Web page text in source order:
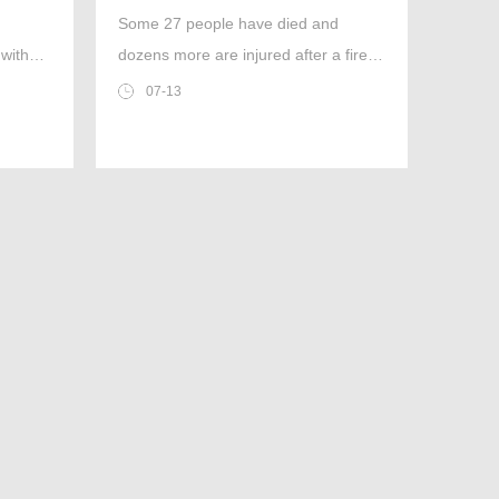
or
exits’
Some 27 people have died and
dozens more are injured after a fire in
a Bangkok on Sunday. Police todya
07-13